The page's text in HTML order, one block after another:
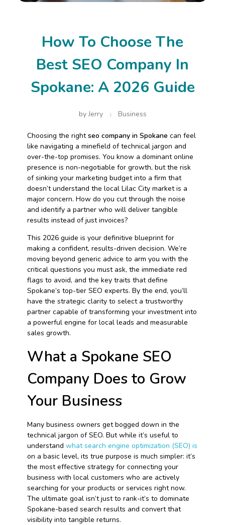
How To Choose The
Best SEO Company In
Spokane: A 2026 Guide
by Jerry Business
Choosing the rightseo company in Spokane can feel
like navigating a minefield of technical jargon and
over-the-top promises. You know a dominant online
presence is non-negotiable for growth, but the risk
of sinking your marketing budget into a firm that
doesn’t understand the local Lilac City market is a
major concern. How do you cut through the noise
and identify a partner who will deliver tangible
results instead of just invoices?
This 2026 guide is your definitive blueprint for
making a confident, results-driven decision. We’re
moving beyond generic advice to arm you with the
critical questions you must ask, the immediate red
flags to avoid, and the key traits that define
Spokane’s top-tier SEO experts. By the end, you’ll
have the strategic clarity to select a trustworthy
partner capable of transforming your investment into
a powerful engine for local leads and measurable
sales growth.
What a Spokane SEO
Company Does to Grow
Your Business
Many business owners get bogged down in the
technical jargon of SEO. But while it’s useful to
understand what search engine optimization (SEO) is
on a basic level, its true purpose is much simpler: it’s
the most effective strategy for connecting your
business with local customers who are actively
searching for your products or services right now.
The ultimate goal isn’t just to rank-it’s to dominate
Spokane-based search results and convert that
visibility into tangible returns.